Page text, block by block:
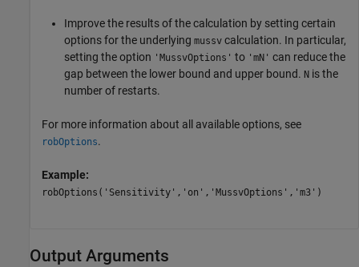
Improve the results of the calculation by setting certain
options for the underlying mussv calculation. In particular,
setting the option 'MussvOptions' to 'mN' can reduce the
gap between the lower bound and upper bound. N is the
number of restarts.
For more information about all available options, see
robOptions.
Example:
robOptions('Sensitivity','on','MussvOptions','m3')
Output Arguments